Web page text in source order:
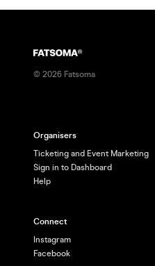
© 2026 Fatsoma
Organisers
Ticketing and Event Marketing
Sign in to Dashboard
Help
Connect
Instagram
Facebook